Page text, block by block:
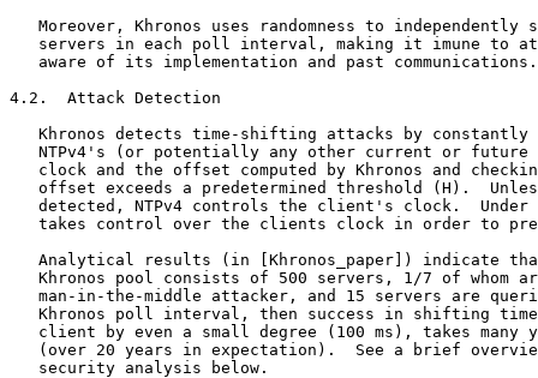
Moreover, Khronos uses randomness to independently
servers in each poll interval, making it imune to
   aware of its implementation and past communications.
4.2.  Attack Detection
Khronos detects time-shifting attacks by constantly
NTPv4's (or potentially any other current or future
clock and the offset computed by Khronos and
offset exceeds a predetermined threshold (H).
detected, NTPv4 controls the client's clock.  Under
takes control over the clients clock in order to
Analytical results (in [Khronos_paper]) indicate
Khronos pool consists of 500 servers, 1/7 of whom
man-in-the-middle attacker, and 15 servers are
Khronos poll interval, then success in shifting
client by even a small degree (100 ms), takes many
(over 20 years in expectation).  See a brief
   security analysis below.